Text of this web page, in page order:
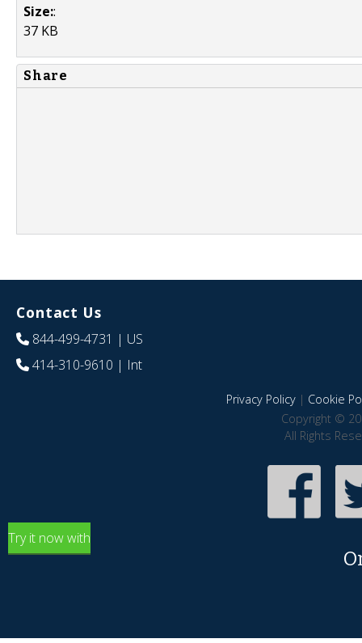
Size::
37 KB
Share
Contact Us
844-499-4731 | US
414-310-9610 | Int
Privacy Policy| Cookie
Copyright ©
All Rights
Try it now with